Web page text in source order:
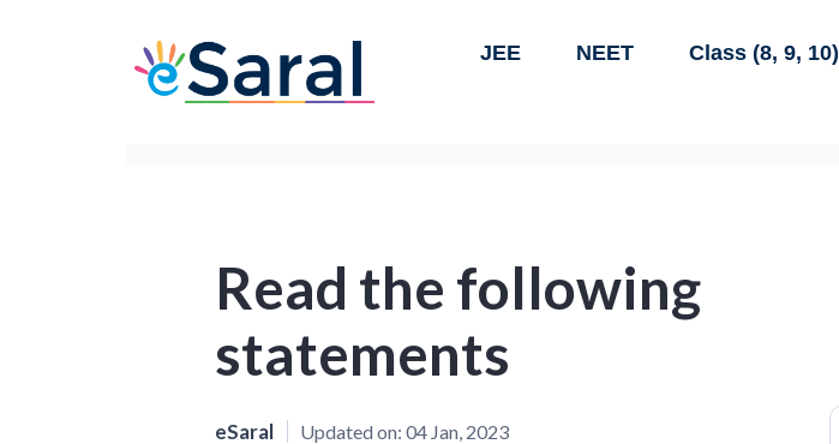
JEE NEET Class (8, 9, 10)
Read the following
statements
eSaral Updated on: 04 Jan, 2023